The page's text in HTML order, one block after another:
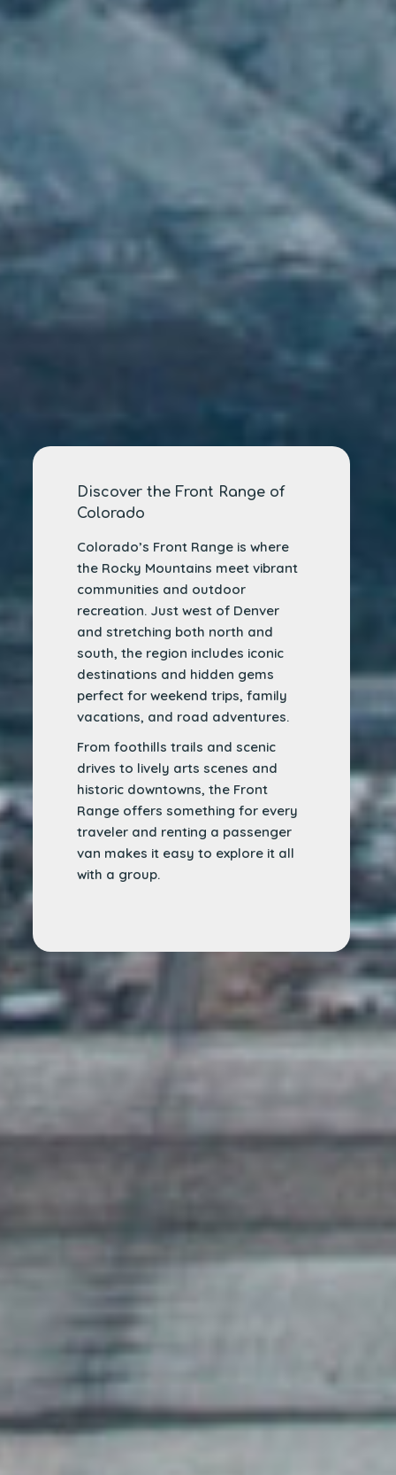
Discover the Front Range of
Colorado
Colorado’s Front Range is where
the Rocky Mountains meet vibrant
communities and outdoor
recreation. Just west of Denver
and stretching both north and
south, the region includes iconic
destinations and hidden gems
perfect for weekend trips, family
vacations, and road adventures.
From foothills trails and scenic
drives to lively arts scenes and
historic downtowns, the Front
Range offers something for every
traveler and renting a passenger
van makes it easy to explore it all
with a group.